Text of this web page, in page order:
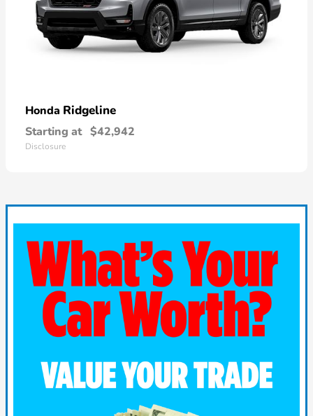
Honda Ridgeline
Starting at $42,942
Disclosure